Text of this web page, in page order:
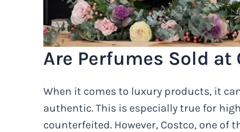
Are Perfumes Sold
When it comes to luxury products, it
authentic. This is especially true for
counterfeited. However, Costco, one of